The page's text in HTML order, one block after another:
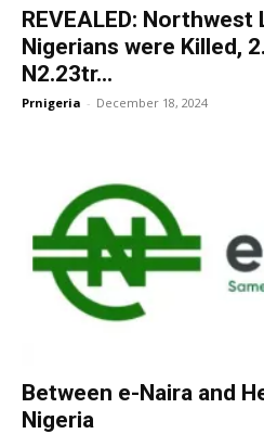
REVEALED:
Nigerians were Killed,
N2.23tr...
Prnigeria - December 18, 2024
Between e-Naira and
Nigeria